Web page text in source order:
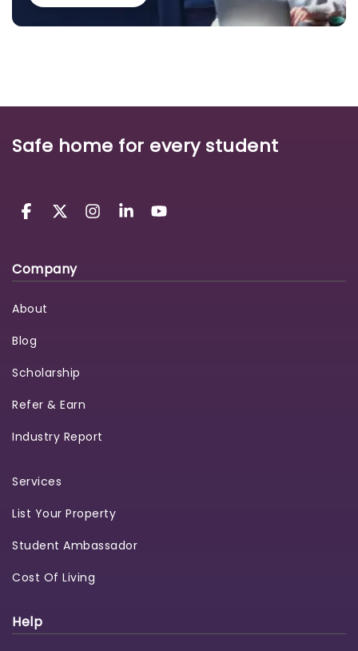
Safe home for every student
Company
About
Blog
Scholarship
Refer & Earn
Industry Report
Services
List Your Property
Student Ambassador
Cost Of Living
Help